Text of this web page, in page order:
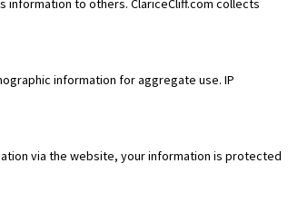
information to others. ClariceCliff.com collects
information for aggregate use. IP
via the website, your information is protected